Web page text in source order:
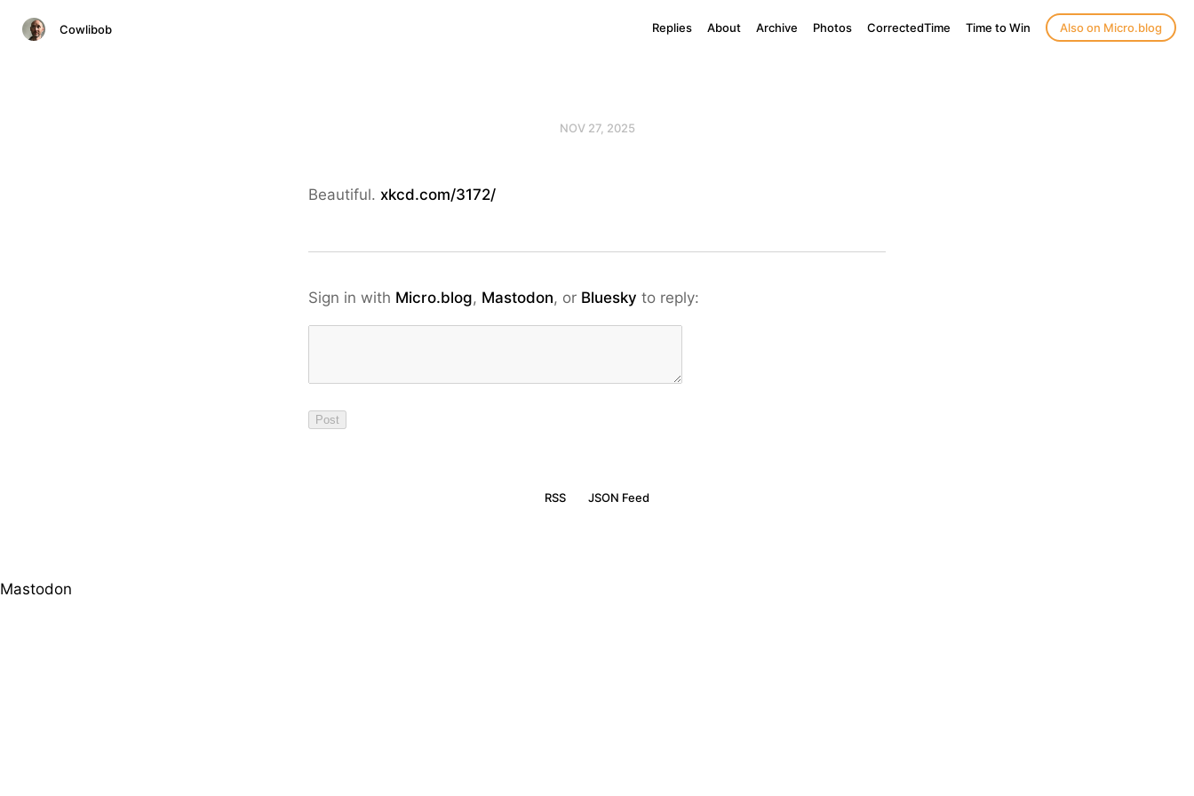
Cowlibob Replies About Archive Photos CorrectedTime Time to Win Also on Micro.blog
NOV 27, 2025
Beautiful. xkcd.com/3172/
Sign in with Micro.blog, Mastodon, or Bluesky to reply:
RSS JSON Feed
Mastodon